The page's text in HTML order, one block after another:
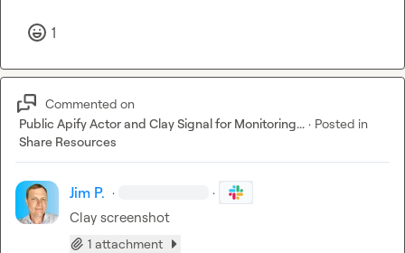
1
Commented on
Public Apify Actor and Clay Signal for Monitoring... · Posted in
Share Resources
Jim P. · ·
Clay screenshot
1 attachment